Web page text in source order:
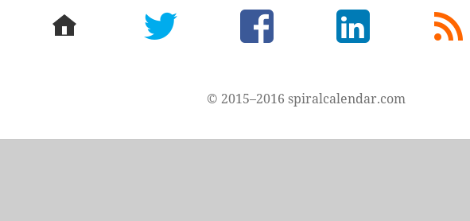
home twitter facebook LinkedIn
rss
feed
© 2015–2016 spiralcalendar.com